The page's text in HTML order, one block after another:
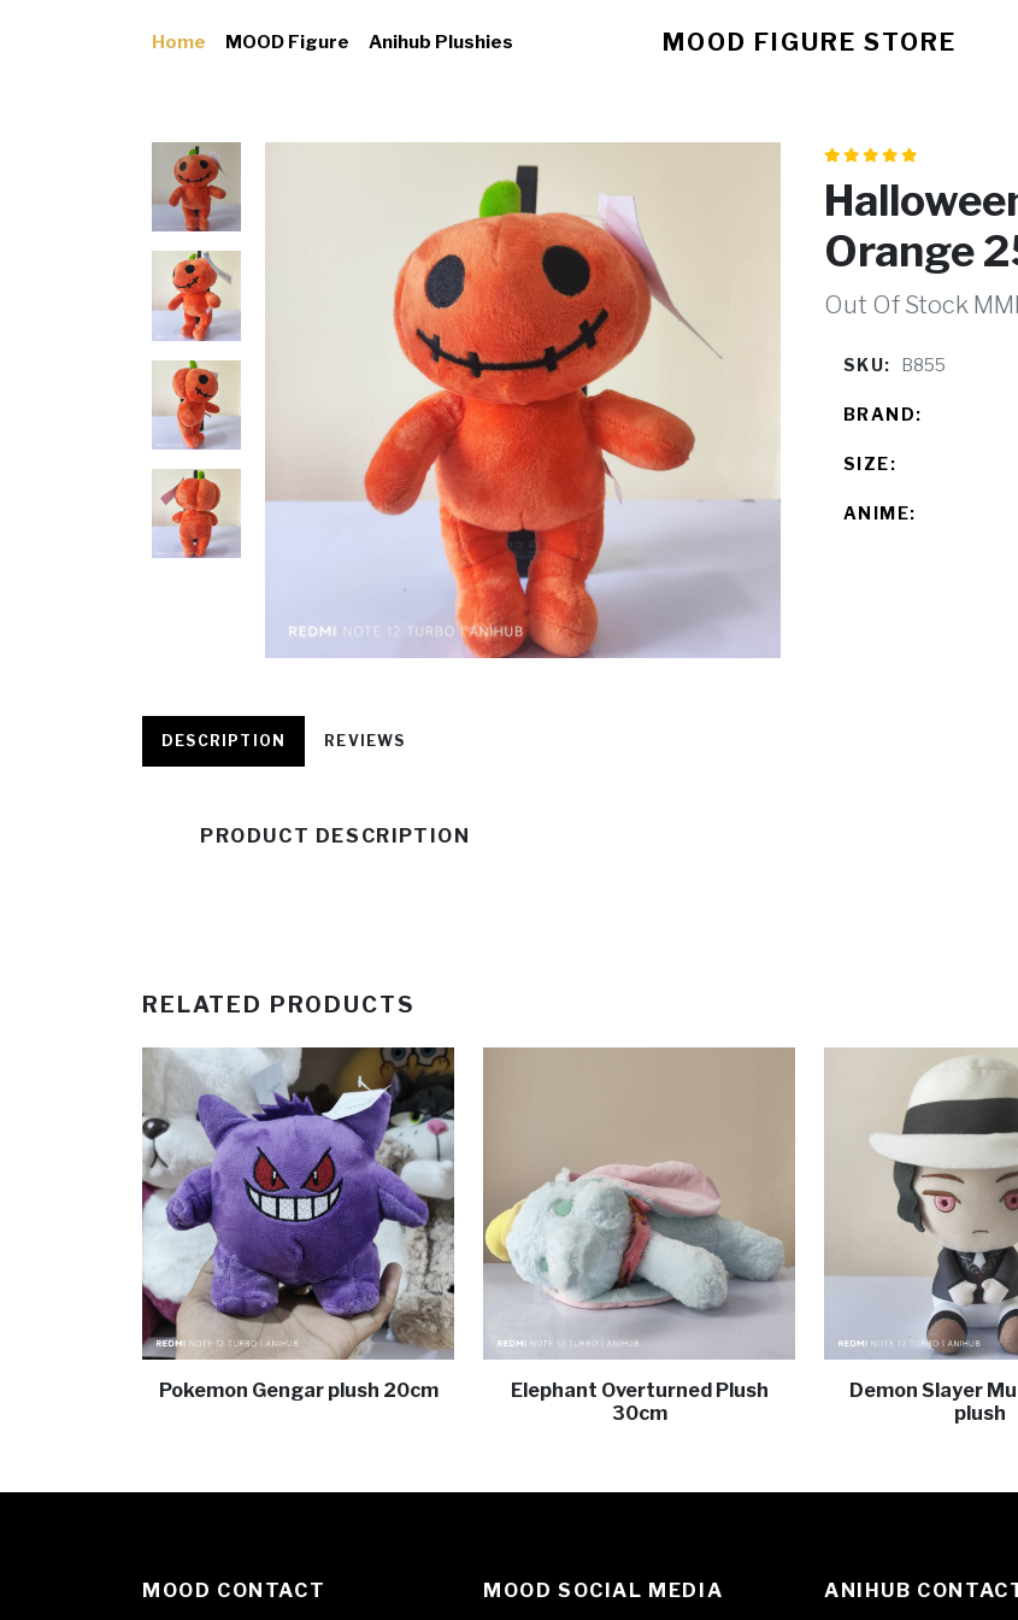
MOOD FIGURE STORE
Home MOOD Figure Anihub Plushies
Orange
Out Of Stock
SKU: B855
BRAND:
SIZE:
ANIME:
DESCRIPTION REVIEWS
PRODUCT DESCRIPTION
RELATED PRODUCTS
Pokemon Gengar plush 20cm
Elephant Overturned Plush
30cm
Demon Slayer
plush
MOOD CONTACT MOOD SOCIAL MEDIA ANIHUB